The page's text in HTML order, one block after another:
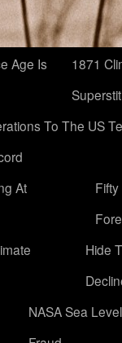
Age Is
1871
To The US
At
Hide
NASA Sea Level